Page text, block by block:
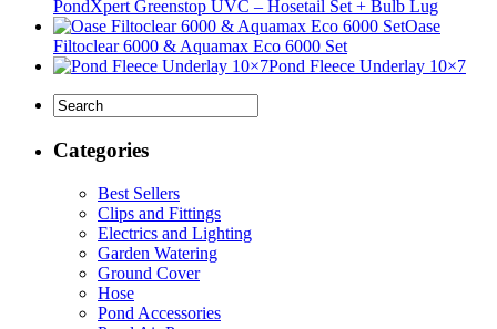
PondXpert Greenstop UVC – Hosetail Set + Bulb Lug
Oase
Filtoclear 6000 & Aquamax Eco 6000 Set
Pond Fleece Underlay 10×7
Categories
Best Sellers
Clips and Fittings
Electrics and Lighting
Garden Watering
Ground Cover
Hose
Pond Accessories